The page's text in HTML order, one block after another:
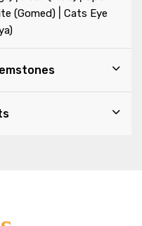
(Gomed)| Cats Eye